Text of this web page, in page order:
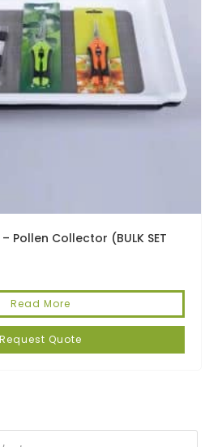
Pollen Collector (BULK SET
Read More
Request Quote